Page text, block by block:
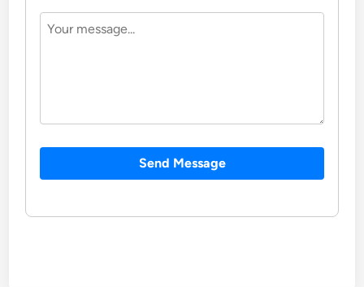
Send Message